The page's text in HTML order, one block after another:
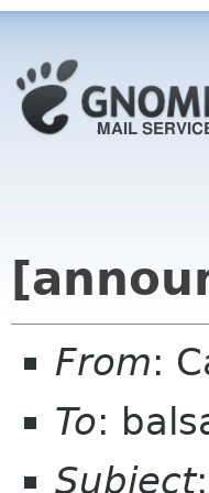
From:
To:
Subject